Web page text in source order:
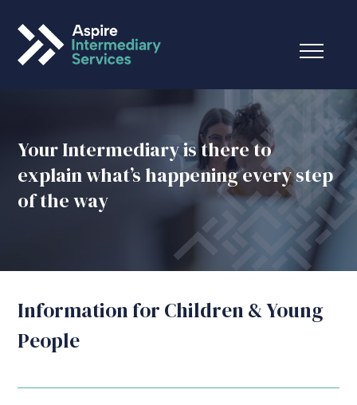
Your Intermediary is there to
explain what’s happening every step
of the way
Information for Children & Young
People